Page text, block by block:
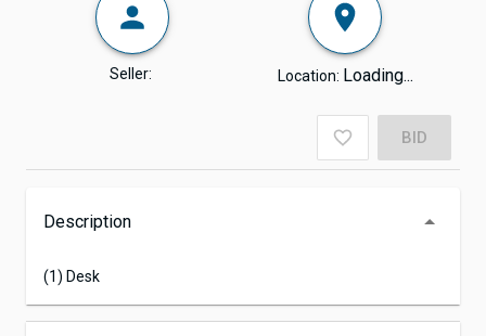
Seller: Location: Loading...
BID
Description
(1) Desk